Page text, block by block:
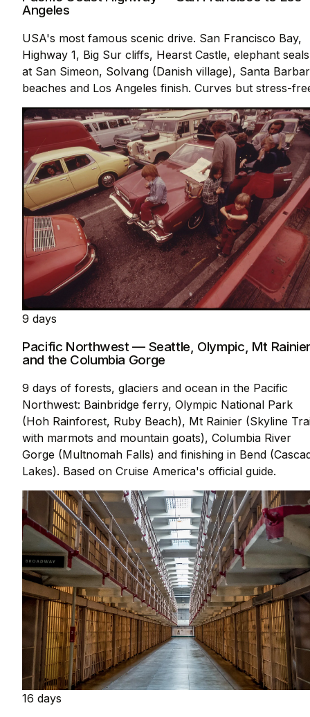
Angeles
USA's most famous scenic drive. San Francisco Bay,
Highway 1, Big Sur cliffs, Hearst Castle, elephant seals
at San Simeon, Solvang (Danish village), Santa
beaches and Los Angeles finish. Curves but stress-
9 days
Pacific Northwest — Seattle, Olympic, Mt
and the Columbia Gorge
9 days of forests, glaciers and ocean in the Pacific
Northwest: Bainbridge ferry, Olympic National Park
(Hoh Rainforest, Ruby Beach), Mt Rainier (Skyline
with marmots and mountain goats), Columbia River
Gorge (Multnomah Falls) and finishing in Bend
Lakes). Based on Cruise America's official guide.
16 days